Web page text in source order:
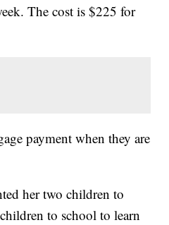
The cost is $225 for
payment when they are
her two children to
to school to learn